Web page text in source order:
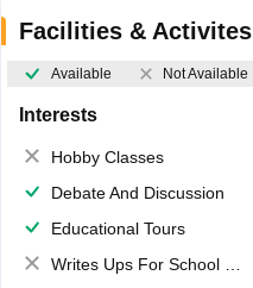
Facilities & Activites
Available Not Available
Interests
Hobby Classes
Debate And Discussion
Educational Tours
Writes Ups For School Magazine